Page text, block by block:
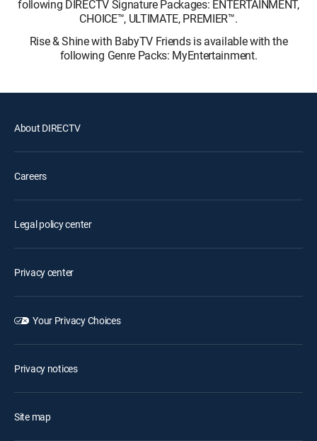
following DIRECTV Signature Packages: ENTERTAINMENT,
CHOICE™, ULTIMATE, PREMIER™.
Rise & Shine with BabyTV Friends is available with the
following Genre Packs: MyEntertainment.
About DIRECTV
Careers
Legal policy center
Privacy center
Your Privacy Choices
Privacy notices
Site map